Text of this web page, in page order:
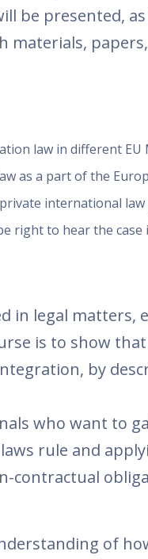
be presented, as
materials,
law in different EU
as a part of the
international law
right to hear the case
in legal matters,
is to show
by
who want to
rule and
contractual
of